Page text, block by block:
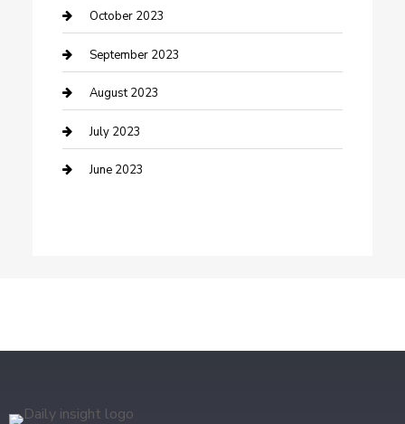
Dance School
Dance Studio
Dental Care
Dentist
Digital Marketing
October 2023
September 2023
August 2023
July 2023
June 2023